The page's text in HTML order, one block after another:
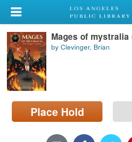
My Account
Library Card
Sign In
Search
Locations/Hours (external
page)
Mages of mystralia
by Clevinger, Brian
Place Hold